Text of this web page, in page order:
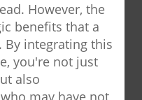
However, the
benefits that a
By integrating this
you're not just
also